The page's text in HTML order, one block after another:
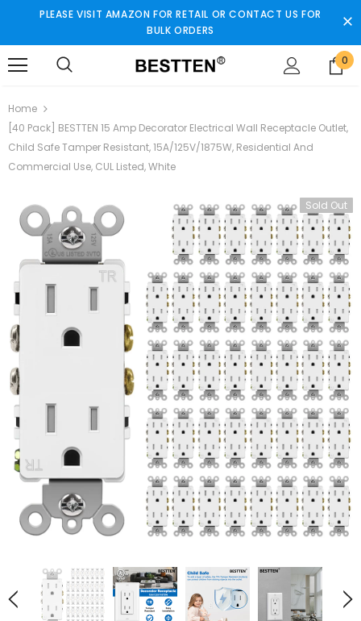
PLEASE VISIT AMAZON FOR RETAIL OR CONTACT US FOR
BULK ORDERS
0
Home
[40 Pack] BESTTEN 15 Amp Decorator Electrical Wall Receptacle Outlet,
Child Safe Tamper Resistant, 15A/125V/1875W, Residential And
Commercial Use, CUL Listed, White
Sold Out